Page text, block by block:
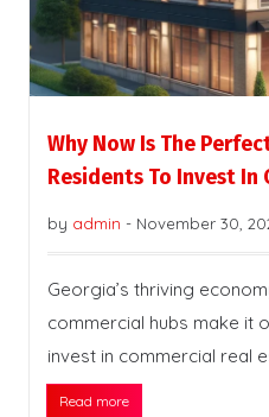
Why Now Is The
Residents To Invest
by admin - November 30,
Georgia’s thriving
commercial hubs make it
invest in commercial real
Read more